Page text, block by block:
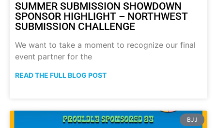
SUMMER SUBMISSION SHOWDOWN
SPONSOR HIGHLIGHT – NORTHWEST
SUBMISSION CHALLENGE
We want to take a moment to recognize our final
event partner for the
READ THE FULL BLOG POST
BJJ